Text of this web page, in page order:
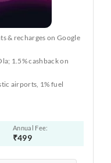
& recharges on Google
1.5% cashback on
airports, 1% fuel
Annual Fee:
₹499